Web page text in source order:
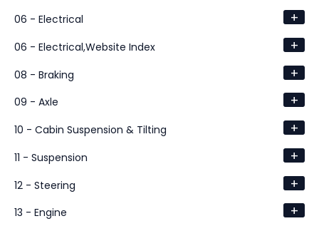
06 - Electrical +
06 - Electrical,Website Index +
08 - Braking +
09 - Axle +
10 - Cabin Suspension & Tilting +
11 - Suspension +
12 - Steering +
13 - Engine +